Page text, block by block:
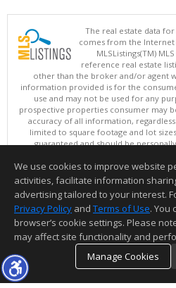
The real estate data
comes from the Internet
MLSListings(TM)
reference real estate
other than the broker and/or agent
information provided is for the
use and may not be used for any
prospective properties consumer may
accuracy of all information,
limited to square footage and lot
guaranteed and should be
updated at least 4
Copyright © MLSListings Inc.
This content last updated on
Information deemed reliable but not
We use cookies to improve website
activities, facilitate information
advertising tailored to your interest.
Privacy Policy and Terms of Use. You
browser’s cookie settings. Please
may affect site functionality and
Manage Cookies